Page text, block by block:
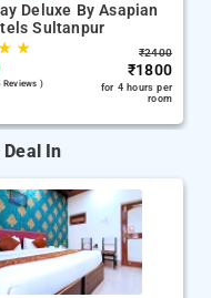
Deluxe By Asapian
Sultanpur
★
Reviews )
₹2400
₹1800
for 4 hours per
room
In